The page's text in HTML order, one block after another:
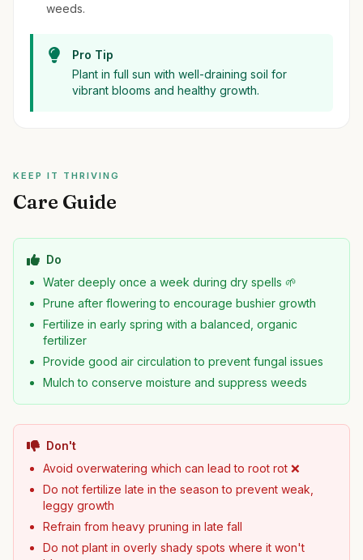
weeds.
Pro Tip
Plant in full sun with well-draining soil for
vibrant blooms and healthy growth.
KEEP IT THRIVING
Care Guide
Do
Water deeply once a week during dry spells 🌱
Prune after flowering to encourage bushier growth
Fertilize in early spring with a balanced, organic
fertilizer
Provide good air circulation to prevent fungal issues
Mulch to conserve moisture and suppress weeds
Don't
Avoid overwatering which can lead to root rot ❌
Do not fertilize late in the season to prevent weak,
leggy growth
Refrain from heavy pruning in late fall
Do not plant in overly shady spots where it won't